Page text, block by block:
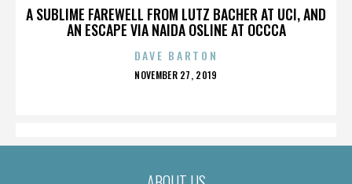
A SUBLIME FAREWELL FROM LUTZ BACHER AT UCI, AND
AN ESCAPE VIA NAIDA OSLINE AT OCCCA
DAVE BARTON
POSTED
NOVEMBER 27, 2019